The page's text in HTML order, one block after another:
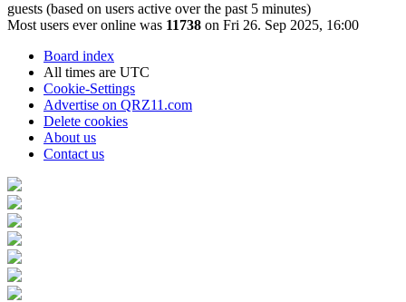
guests (based on users active over the past 5 minutes)
Most users ever online was 11738 on Fri 26. Sep 2025, 16:00
Board index
All times are UTC
Cookie-Settings
Advertise on QRZ11.com
Delete cookies
About us
Contact us